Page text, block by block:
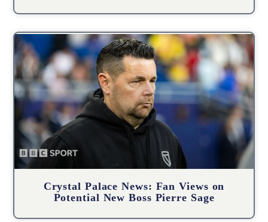
Crystal Palace News: Fan Views on
Potential New Boss Pierre Sage